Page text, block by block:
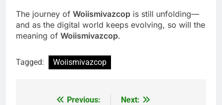
The journey of Woiismivazcop is still unfolding—
and as the digital world keeps evolving, so will the
meaning of Woiismivazcop.
Tagged: Woiismivazcop
Previous:
Next: